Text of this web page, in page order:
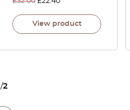
View product
/2